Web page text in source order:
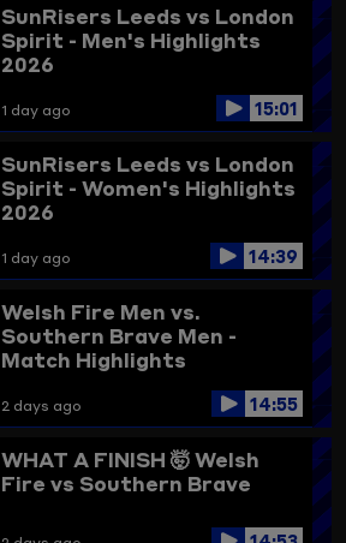
SunRisers Leeds vs London
Spirit - Men's Highlights
2026
1 day ago 15:01
SunRisers Leeds vs London
Spirit - Women's Highlights
2026
1 day ago 14:39
Welsh Fire Men vs.
Southern Brave Men -
Match Highlights
2 days ago 14:55
WHAT A FINISH 🤯Welsh
Fire vs Southern Brave